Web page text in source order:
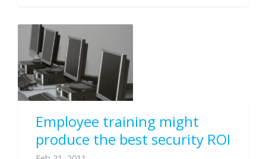
Employee training might
produce the best security ROI